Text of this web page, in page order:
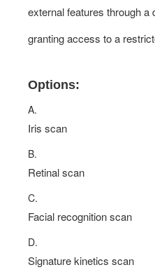
external features through a
granting access to a
Options:
A.
Iris scan
B.
Retinal scan
C.
Facial recognition scan
D.
Signature kinetics scan